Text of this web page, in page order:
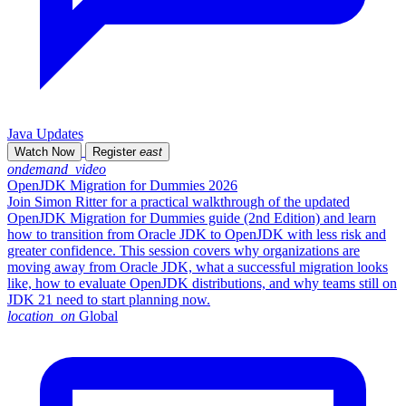
Java Updates
Watch Now Register east
ondemand_video
OpenJDK Migration for Dummies 2026
Join Simon Ritter for a practical walkthrough of the updated
OpenJDK Migration for Dummies guide (2nd Edition) and learn
how to transition from Oracle JDK to OpenJDK with less risk and
greater confidence. This session covers why organizations are
moving away from Oracle JDK, what a successful migration looks
like, how to evaluate OpenJDK distributions, and why teams still on
JDK 21 need to start planning now.
location_on Global